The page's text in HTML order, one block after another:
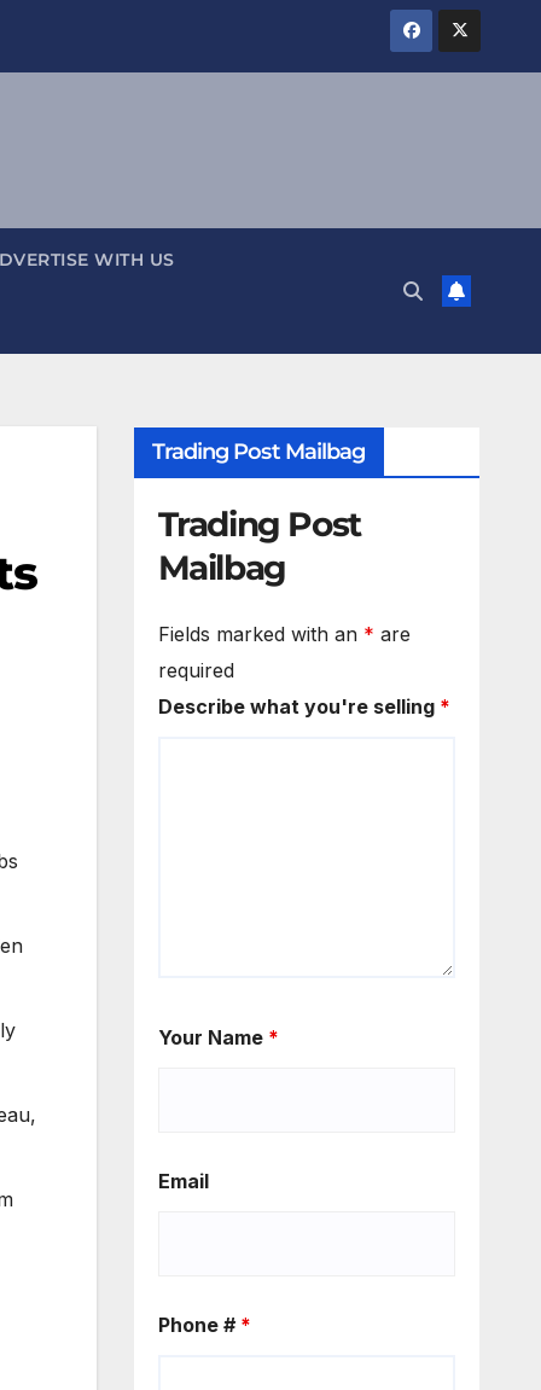
WITH US
Trading Post Mailbag
Trading Post
Mailbag
Fields marked with an * are
required
Describe what you're selling *
Your Name *
Email
Phone # *